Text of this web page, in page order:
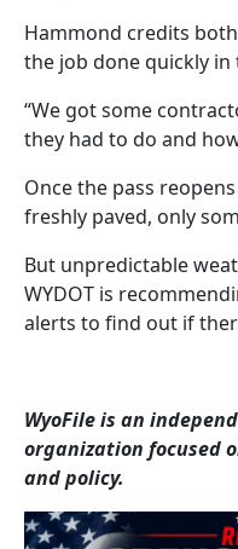
Hammond credits
the job done quickly
“We got some
they had to do and
Once the pass
freshly paved, only
But unpredictable
WYDOT is
alerts to find out if
WyoFile is an
organization focused
and policy.